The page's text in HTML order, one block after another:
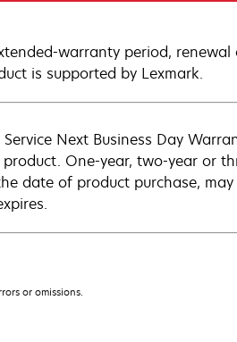
warranty period,
is supported by Lexmark.
Next Business Day
One-year, two-year or
date of product purchase,
or omissions.